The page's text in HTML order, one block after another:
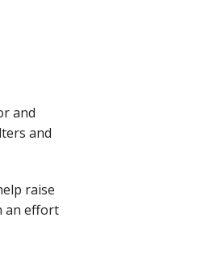
and
and
raise
an effort